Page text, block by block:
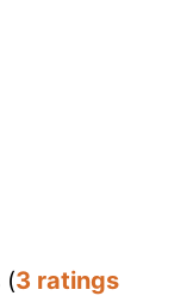
(3 ratings